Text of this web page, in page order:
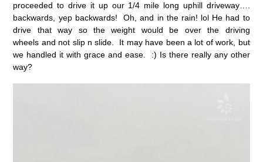
proceeded to drive it up our 1/4 mile long uphill driveway….
backwards, yep backwards! Oh, and in the rain! lol He had to
drive that way so the weight would be over the driving
wheels and not slip n slide. It may have been a lot of work, but
we handled it with grace and ease. :) Is there really any other
way?